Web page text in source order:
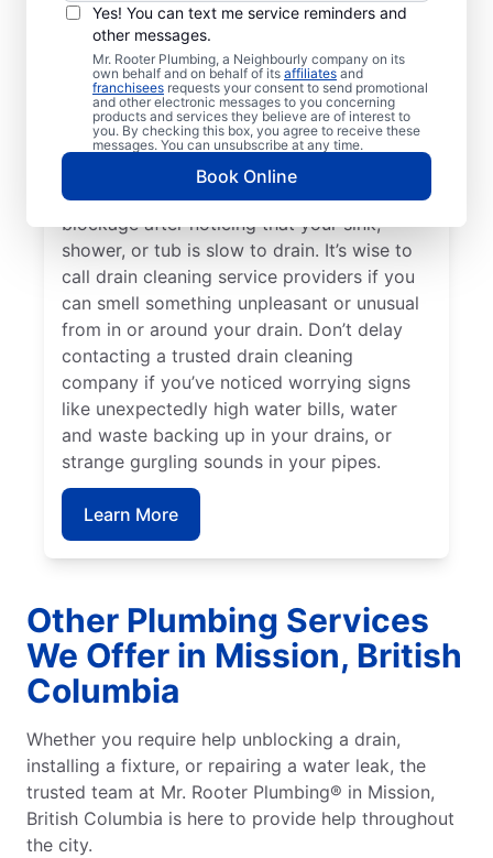
Yes! You can text me service reminders and
other messages.
Mr. Rooter Plumbing, a Neighbourly company on its
own behalf and on behalf of its affiliates and
franchisees requests your consent to send promotional
and other electronic messages to you concerning
products and services they believe are of interest to
you. By checking this box, you agree to receive these
messages. You can unsubscribe at any time.
Book Online
There is no right or wrong time to schedule
drain cleaning services in Mission, British
Columbia, with trusted businesses like Mr.
Rooter Plumbing®. Call drain cleaning
service teams without delay if your drains
keep clogging or are taking a long time to
clear. You can schedule a drain cleaning
service if you think you have a drain
blockage after noticing that your sink,
shower, or tub is slow to drain. It’s wise to
call drain cleaning service providers if you
can smell something unpleasant or unusual
from in or around your drain. Don’t delay
contacting a trusted drain cleaning
company if you’ve noticed worrying signs
like unexpectedly high water bills, water
and waste backing up in your drains, or
strange gurgling sounds in your pipes.
Learn More
Other Plumbing Services
We Offer in Mission, British
Columbia
Whether you require help unblocking a drain,
installing a fixture, or repairing a water leak, the
trusted team at Mr. Rooter Plumbing® in Mission,
British Columbia is here to provide help throughout
the city.